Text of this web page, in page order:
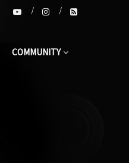
COMMUNITY